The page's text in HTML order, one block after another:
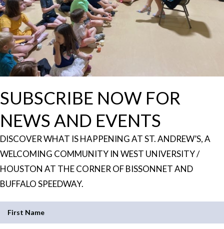
SUBSCRIBE NOW FOR
NEWS AND EVENTS
DISCOVER WHAT IS HAPPENING AT ST. ANDREW’S, A
WELCOMING COMMUNITY IN WEST UNIVERSITY /
HOUSTON AT THE CORNER OF BISSONNET AND
BUFFALO SPEEDWAY.